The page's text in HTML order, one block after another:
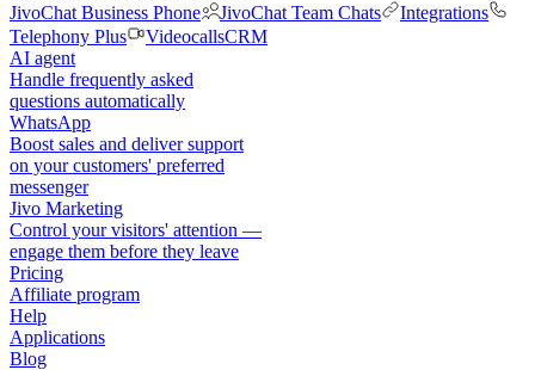
JivoChat Business Phone
JivoChat Team Chats
Integrations
Telephony Plus
VideocallsCRM
AI agent
Handle frequently asked
questions automatically
WhatsApp
Boost sales and deliver support
on your customers' preferred
messenger
Jivo Marketing
Control your visitors' attention —
engage them before they leave
Pricing
Affiliate program
Help
Applications
Blog